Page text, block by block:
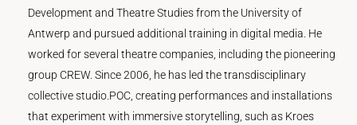
Development and Theatre Studies from the University of
Antwerp and pursued additional training in digital media. He
worked for several theatre companies, including the pioneering
group CREW. Since 2006, he has led the transdisciplinary
collective studio.POC, creating performances and installations
that experiment with immersive storytelling, such as Kroes